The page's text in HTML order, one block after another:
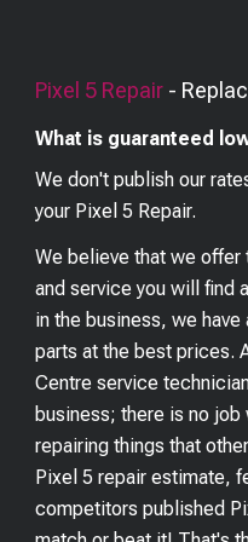
Pixel 5 Repair -
What is guaranteed
We don't publish our
your Pixel 5 Repair.
We believe that we offer
and service you will find
in the business, we
parts at the best prices.
Centre service
business; there is no
repairing things that
Pixel 5 repair estimate,
competitors published